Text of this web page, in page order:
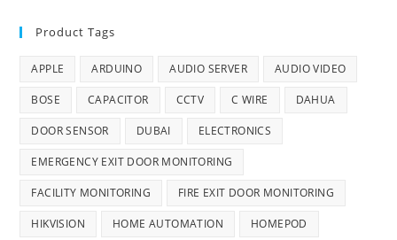
Product Tags
APPLE ARDUINO AUDIO SERVER AUDIO VIDEO
BOSE CAPACITOR CCTV C WIRE DAHUA
DOOR SENSOR DUBAI ELECTRONICS
EMERGENCY EXIT DOOR MONITORING
FACILITY MONITORING FIRE EXIT DOOR MONITORING
HIKVISION HOME AUTOMATION HOMEPOD